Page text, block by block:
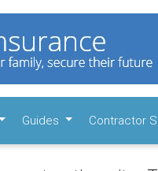
Guides Contractor